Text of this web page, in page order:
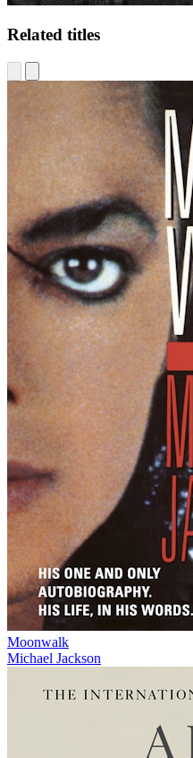
Related titles
Moonwalk
Michael Jackson